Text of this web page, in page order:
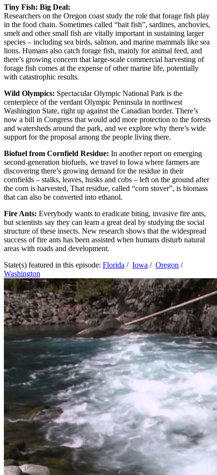
Tiny Fish: Big Deal:
Researchers on the Oregon coast study the role that forage fish play
in the food chain. Sometimes called “bait fish”, sardines, anchovies,
smelt and other small fish are vitally important in sustaining larger
species – including sea birds, salmon, and marine mammals like sea
lions. Humans also catch forage fish, mainly for animal feed, and
there’s growing concern that large-scale commercial harvesting of
forage fish comes at the expense of other marine life, potentially
with catastrophic results.
Wild Olympics: Spectacular Olympic National Park is the
centerpiece of the verdant Olympic Peninsula in northwest
Washington State, right up against the Canadian border. There’s
now a bill in Congress that would add more protection to the forests
and watersheds around the park, and we explore why there’s wide
support for the proposal among the people living there.
Biofuel from Cornfield Residue: In another report on emerging
second-generation biofuels, we travel to Iowa where farmers are
discovering there’s growing demand for the residue in their
cornfields – stalks, leaves, husks and cobs – left on the ground after
the corn is harvested, That residue, called “corn stover”, is biomass
that can also be converted into ethanol.
Fire Ants: Everybody wants to eradicate biting, invasive fire ants,
but scientists say they can learn a great deal by studying the social
structure of these insects. New research shows that the widespread
success of fire ants has been assisted when humans disturb natural
areas with roads and development.
State(s) featured in this episode: Florida / Iowa / Oregon /
Washington